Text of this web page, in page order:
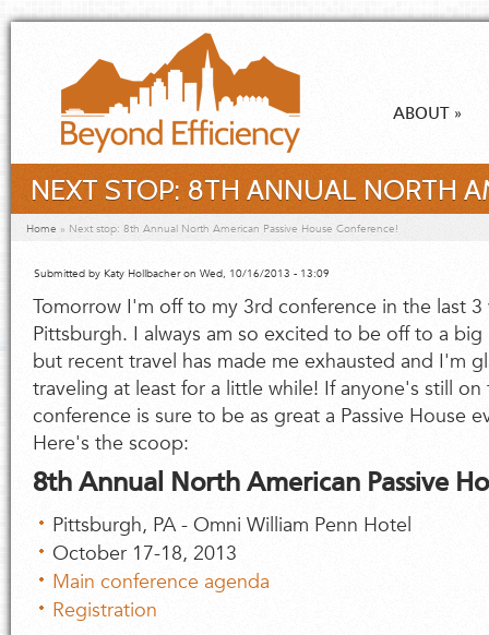
Skip to main content
ABOUT »
NEXT STOP: 8TH ANNUAL NORTH
You are here
Home » Next stop: 8th Annual North American Passive House Conference!
Submitted by Katy Hollbacheron Wed, 10/16/2013 - 13:09
Tomorrow I'm off to my 3rd conference in the last 3
Pittsburgh. I always am so excited to be off to a big
but recent travel has made me exhausted and I'm
traveling at least for a little while! If anyone's still on
conference is sure to be as great a Passive House
Here's the scoop:
8th Annual North American Passive
Pittsburgh, PA - Omni William Penn Hotel
October 17-18, 2013
Main conference agenda
Registration